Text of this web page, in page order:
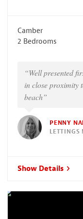
Camber
2 Bedrooms
“Well presented
in close proximity
beach”
PENNY
LETTINGS
Show Details